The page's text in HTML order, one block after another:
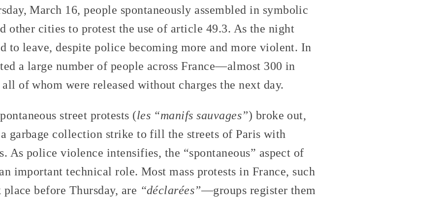
March 16, people spontaneously assembled in symbolic
other cities to protest the use of article 49.3. As the night
to leave, despite police becoming more and more violent. In
a large number of people across France—almost 300 in
of whom were released without charges the next day.
street protests (les “manifs sauvages”) broke out,
garbage collection strike to fill the streets of Paris with
As police violence intensifies, the “spontaneous” aspect of
important technical role. Most mass protests in France, such
before Thursday, are “déclarées”—groups register them